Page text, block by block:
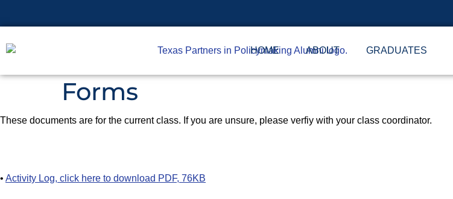
HOME ABOUT GRADUATES
Forms
These documents are for the current class. If you are unsure, please verfiy with your class coordinator.
• Activity Log, click here to download PDF, 76KB